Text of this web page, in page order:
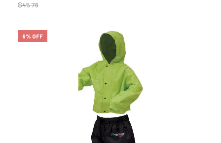
$45.76
9% OFF